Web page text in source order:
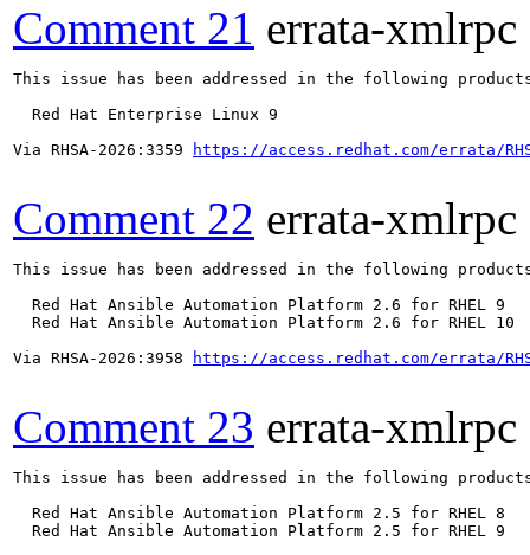
Comment 21 errata-xmlrpc
This issue has been addressed in the following
  Red Hat Enterprise Linux 9
Via RHSA-2026:3359
https://access.redhat.com/errata/
Comment 22 errata-xmlrpc
This issue has been addressed in the following
  Red Hat Ansible Automation Platform 2.6 for RHEL 9
  Red Hat Ansible Automation Platform 2.6 for RHEL 10
Via RHSA-2026:3958
https://access.redhat.com/errata/
Comment 23 errata-xmlrpc
This issue has been addressed in the following
  Red Hat Ansible Automation Platform 2.5 for RHEL 8
  Red Hat Ansible Automation Platform 2.5 for RHEL 9